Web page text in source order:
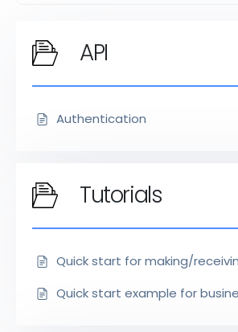
API
Authentication
Tutorials
Quick start for making/
Quick start example for